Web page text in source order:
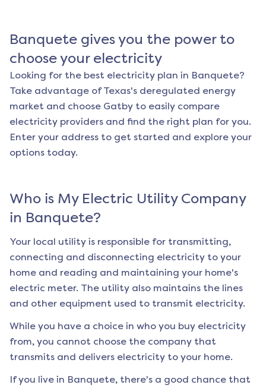
Banquete gives you the power to
choose your electricity
Looking for the best electricity plan in Banquete?
Take advantage of Texas's deregulated energy
market and choose Gatby to easily compare
electricity providers and find the right plan for you.
Enter your address to get started and explore your
options today.
Who is My Electric Utility Company
in Banquete?
Your local utility is responsible for transmitting,
connecting and disconnecting electricity to your
home and reading and maintaining your home's
electric meter. The utility also maintains the lines
and other equipment used to transmit electricity.
While you have a choice in who you buy electricity
from, you cannot choose the company that
transmits and delivers electricity to your home.
If you live in Banquete, there's a good chance that